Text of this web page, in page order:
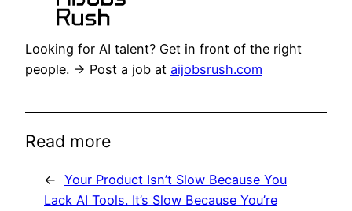
Looking for AI talent? Get in front of the right
people. → Post a job at aijobsrush.com
Read more
← Your Product Isn’t Slow Because You
Lack AI Tools. It’s Slow Because You’re